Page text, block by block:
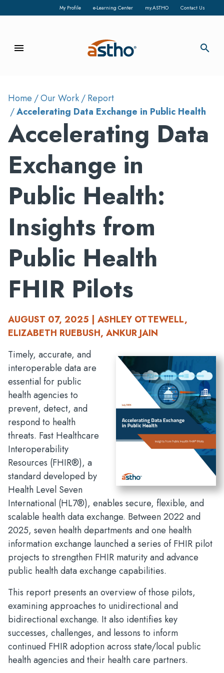
My Profile e-Learning Center my.ASTHO Contact Us
menu search
Home Our Work
Report
Accelerating Data Exchange in Public Health
Accelerating Data
Exchange in
Public Health:
Insights from
Public Health
FHIR Pilots
AUGUST 07, 2025 | ASHLEY OTTEWELL,
ELIZABETH RUEBUSH, ANKUR JAIN
Timely, accurate, and
interoperable data are
essential for public
health agencies to
prevent, detect, and
respond to health
threats. Fast Healthcare
Interoperability
Resources (FHIR®), a
standard developed by
Health Level Seven
International (HL7®), enables secure, flexible, and
scalable health data exchange. Between 2022 and
2025, seven health departments and one health
information exchange launched a series of FHIR pilot
projects to strengthen FHIR maturity and advance
public health data exchange capabilities.
This report presents an overview of those pilots,
examining approaches to unidirectional and
bidirectional exchange. It also identifies key
successes, challenges, and lessons to inform
continued FHIR adoption across state/local public
health agencies and their health care partners.